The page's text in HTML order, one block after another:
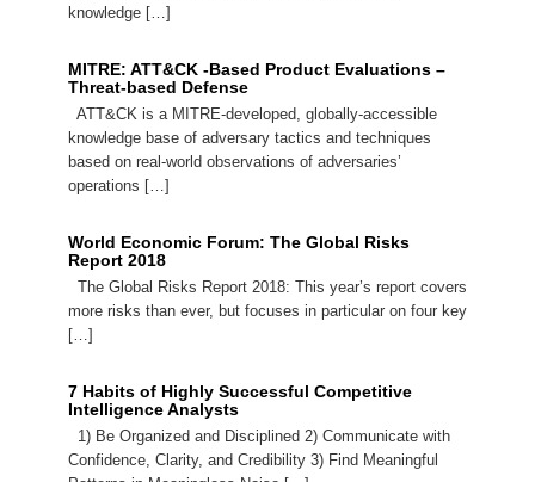
knowledge […]
MITRE: ATT&CK -Based Product Evaluations –
Threat-based Defense
ATT&CK is a MITRE-developed, globally-accessible
knowledge base of adversary tactics and techniques
based on real-world observations of adversaries’
operations […]
World Economic Forum: The Global Risks
Report 2018
The Global Risks Report 2018: This year’s report covers
more risks than ever, but focuses in particular on four key
[…]
7 Habits of Highly Successful Competitive
Intelligence Analysts
1) Be Organized and Disciplined 2) Communicate with
Confidence, Clarity, and Credibility 3) Find Meaningful